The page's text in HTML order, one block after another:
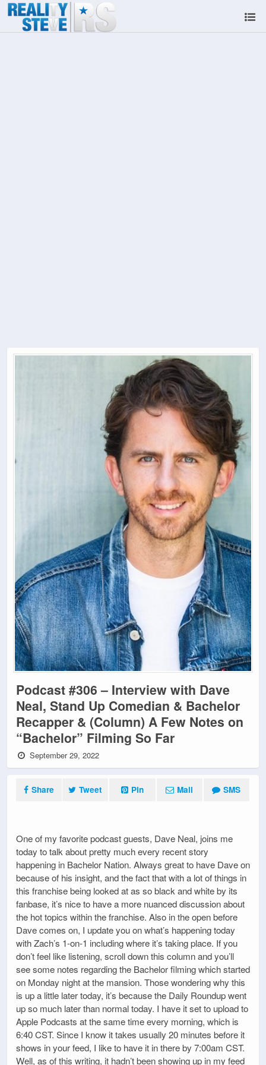
Podcast #306 – Interview with Dave
Neal, Stand Up Comedian & Bachelor
Recapper & (Column) A Few Notes on
“Bachelor” Filming So Far
September 29, 2022
Share Tweet Pin Mail SMS
One of my favorite podcast guests, Dave Neal, joins me
today to talk about pretty much every recent story
happening in Bachelor Nation. Always great to have Dave on
because of his insight, and the fact that with a lot of things in
this franchise being looked at as so black and white by its
fanbase, it’s nice to have a more nuanced discussion about
the hot topics within the franchise. Also in the open before
Dave comes on, I update you on what’s happening today
with Zach’s 1-on-1 including where it’s taking place. If you
don’t feel like listening, scroll down this column and you’ll
see some notes regarding the Bachelor filming which started
on Monday night at the mansion. Those wondering why this
is up a little later today, it’s because the Daily Roundup went
up so much later than normal today. I have it set to upload to
Apple Podcasts at the same time every morning, which is
6:40 CST. Since I know it takes usually 20 minutes before it
shows in your feed, I like to have it in there by 7:00am CST.
Well, as of this writing, it hadn’t been showing up in my feed